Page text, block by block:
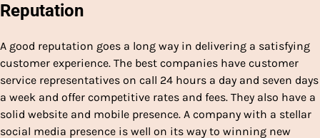
Reputation
A good reputation goes a long way in delivering a satisfying
customer experience. The best companies have customer
service representatives on call 24 hours a day and seven days
a week and offer competitive rates and fees. They also have a
solid website and mobile presence. A company with a stellar
social media presence is well on its way to winning new